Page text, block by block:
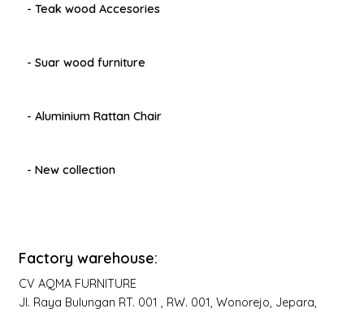
- Teak wood Accesories
- Suar wood furniture
- Aluminium Rattan Chair
- New collection
Factory warehouse:
CV AQMA FURNITURE
Jl. Raya Bulungan RT. 001 , RW. 001, Wonorejo, Jepara,